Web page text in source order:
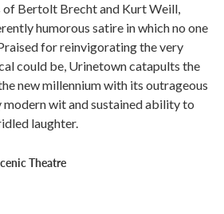
of Bertolt Brecht and Kurt Weill,
humorous satire in which no one
for reinvigorating the very
could be, Urinetown catapults the
new millennium with its outrageous
wit and sustained ability to
laughter.
Theatre